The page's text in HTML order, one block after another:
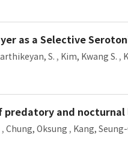
as a Selective
S. , Kim, Kwang S. ,
predatory and
, Chung, Oksung , Kang,